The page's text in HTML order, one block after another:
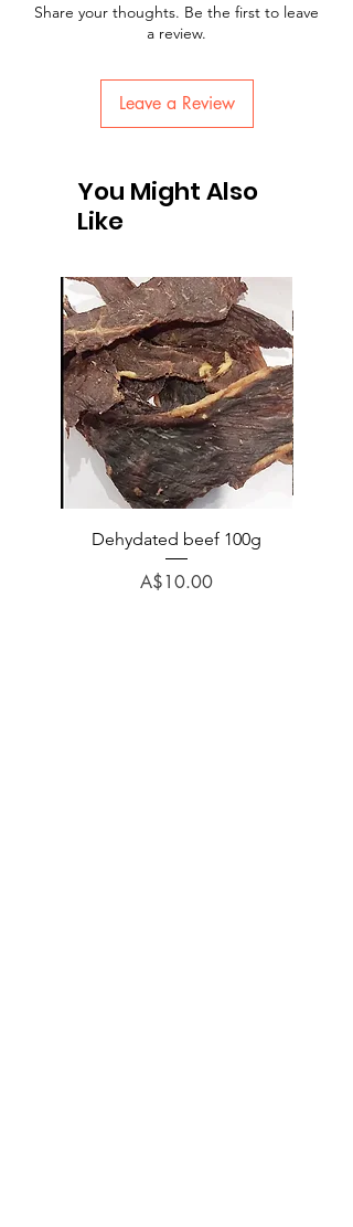
Share your thoughts. Be the first to leave
a review.
Leave a Review
You Might Also
Like
Dehydated beef 100g
Price
A$10.00